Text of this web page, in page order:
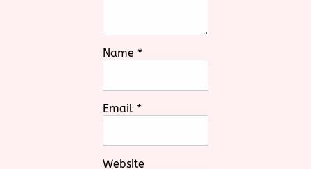
Name *
Email *
Website